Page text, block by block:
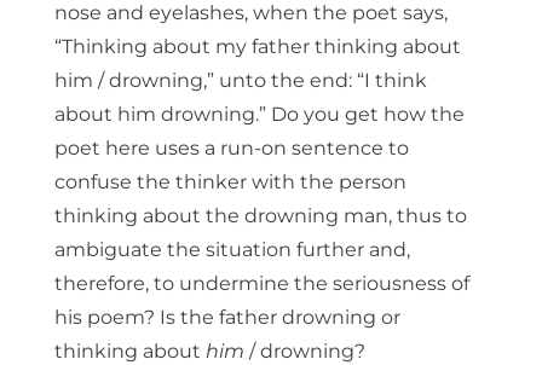
nose and eyelashes, when the poet says,
“Thinking about my father thinking about
him / drowning,” unto the end: “I think
about him drowning.” Do you get how the
poet here uses a run-on sentence to
confuse the thinker with the person
thinking about the drowning man, thus to
ambiguate the situation further and,
therefore, to undermine the seriousness of
his poem? Is the father drowning or
thinking about him / drowning?